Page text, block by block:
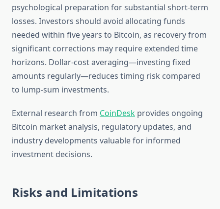
psychological preparation for substantial short-term
losses. Investors should avoid allocating funds
needed within five years to Bitcoin, as recovery from
significant corrections may require extended time
horizons. Dollar-cost averaging—investing fixed
amounts regularly—reduces timing risk compared
to lump-sum investments.
External research from CoinDesk provides ongoing
Bitcoin market analysis, regulatory updates, and
industry developments valuable for informed
investment decisions.
Risks and Limitations